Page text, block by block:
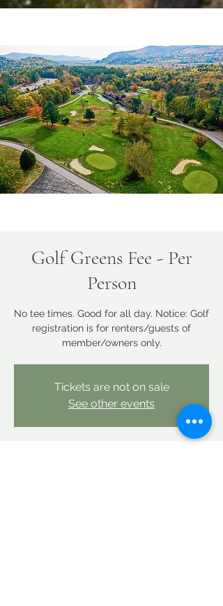
Golf Greens Fee - Per
Person
No tee times. Good for all day. Notice: Golf
registration is for renters/guests of
member/owners only.
Tickets are not on sale
See other events